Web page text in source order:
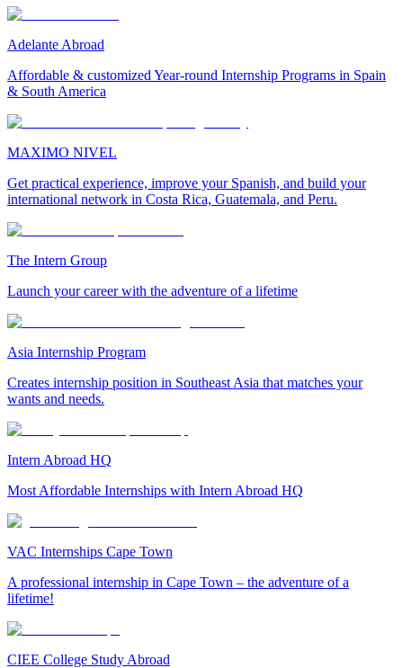
Adelante Abroad
Affordable & customized Year-round Internship Programs in Spain
& South America
MAXIMO NIVEL
Get practical experience, improve your Spanish, and build your
international network in Costa Rica, Guatemala, and Peru.
The Intern Group
Launch your career with the adventure of a lifetime
Asia Internship Program
Creates internship position in Southeast Asia that matches your
wants and needs.
Intern Abroad HQ
Most Affordable Internships with Intern Abroad HQ
VAC Internships Cape Town
A professional internship in Cape Town – the adventure of a
lifetime!
CIEE College Study Abroad